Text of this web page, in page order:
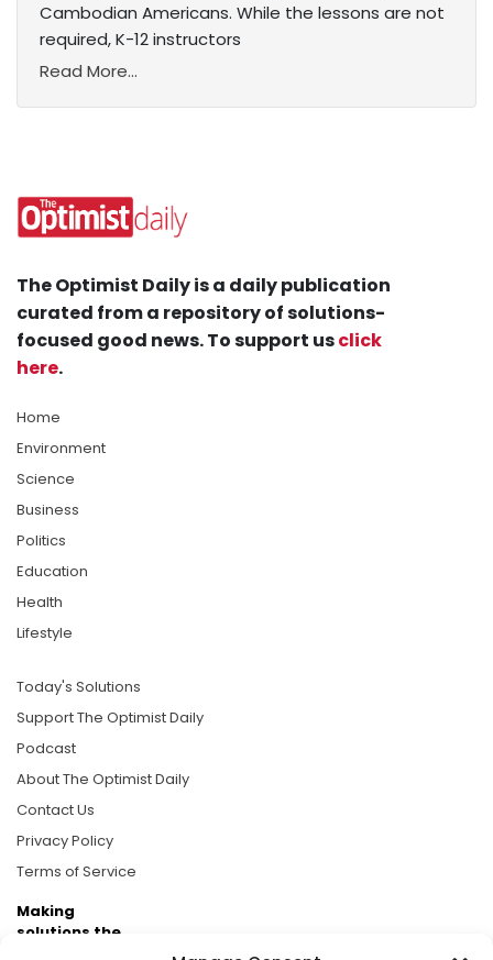
Cambodian Americans. While the lessons are not
required, K-12 instructors
Read More...
The Optimist Daily is a daily publication
curated from a repository of solutions-
focused good news. To support usclick
here.
Home
Environment
Science
Business
Politics
Education
Health
Lifestyle
Today's Solutions
Support The Optimist Daily
Podcast
About The Optimist Daily
Contact Us
Privacy Policy
Terms of Service
Making
solutions the